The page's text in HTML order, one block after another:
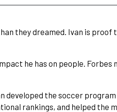
they dreamed. Ivan is proof
he has on people. Forbes
developed the soccer
rankings, and helped the